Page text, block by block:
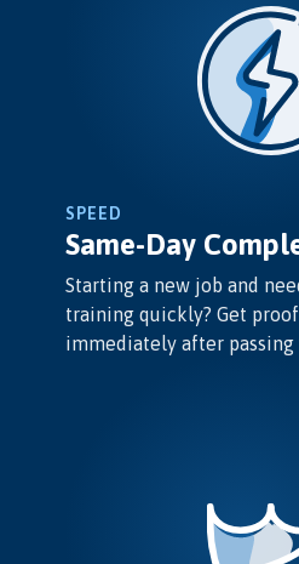
SPEED
Same-Day
Starting a new job and
training quickly? Get
immediately after passing